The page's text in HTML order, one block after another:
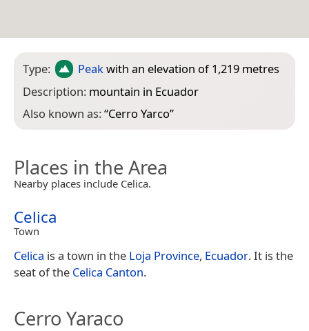
Type: Peakwith an elevation of 1,219 metres
Description: mountain in Ecuador
Also known as:“Cerro Yarco”
Places in the Area
Nearby places include Celica.
Celica
Town
Celica is a town in the Loja Province, Ecuador. It is the
seat of the Celica Canton.
Cerro Yaraco